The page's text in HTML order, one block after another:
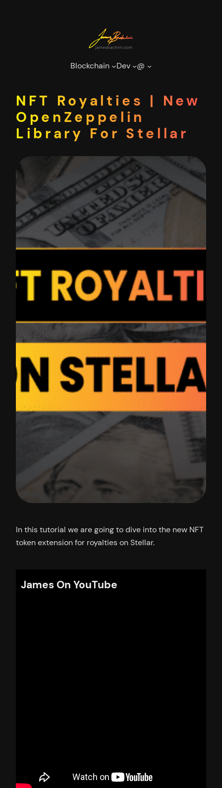
Blockchain Dev @
NFT Royalties | New
OpenZeppelin
Library For Stellar
In this tutorial we are going to dive into the new NFT
token extension for royalties on Stellar.
James On YouTube